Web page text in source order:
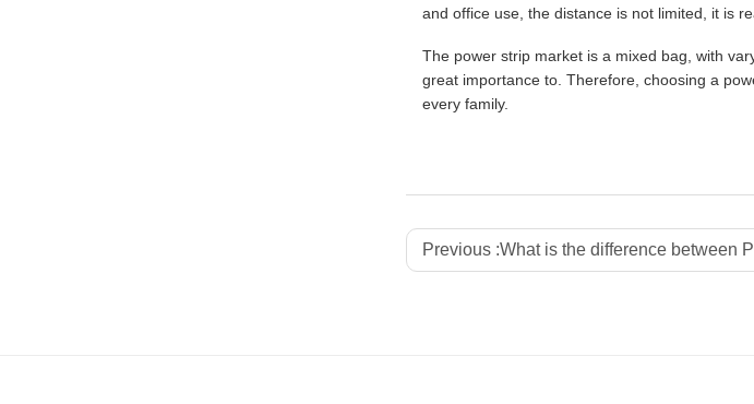
and office use, the distance is not limited, it is
The power strip market is a mixed bag, with
great importance to. Therefore, choosing a
every family.
Previous :What is the difference between PD 3.0